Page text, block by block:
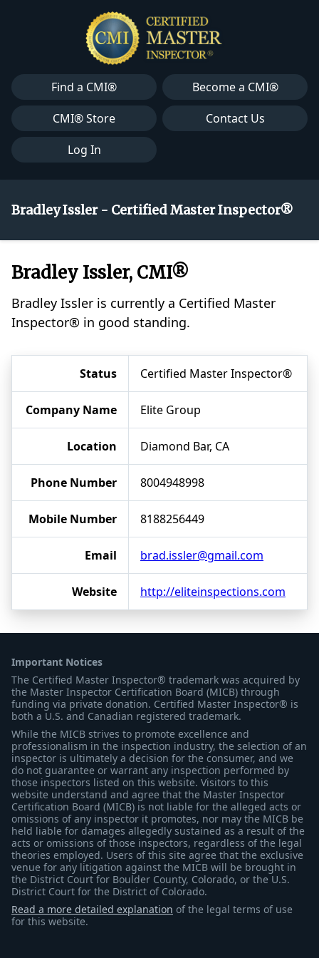
Find a CMI®
Become a CMI®
CMI® Store
Contact Us
Log In
Bradley Issler - Certified Master Inspector®
Bradley Issler, CMI®
Bradley Issler is currently a Certified Master
Inspector® in good standing.
Status Certified Master Inspector®
Company Name Elite Group
Location Diamond Bar, CA
Phone Number 8004948998
Mobile Number 8188256449
Email brad.issler@gmail.com
Website http://eliteinspections.com
Important Notices
The Certified Master Inspector® trademark was acquired by
the Master Inspector Certification Board (MICB) through
funding via private donation. Certified Master Inspector® is
both a U.S. and Canadian registered trademark.
While the MICB strives to promote excellence and
professionalism in the inspection industry, the selection of an
inspector is ultimately a decision for the consumer, and we
do not guarantee or warrant any inspection performed by
those inspectors listed on this website. Visitors to this
website understand and agree that the Master Inspector
Certification Board (MICB) is not liable for the alleged acts or
omissions of any inspector it promotes, nor may the MICB be
held liable for damages allegedly sustained as a result of the
acts or omissions of those inspectors, regardless of the legal
theories employed. Users of this site agree that the exclusive
venue for any litigation against the MICB will be brought in
the District Court for Boulder County, Colorado, or the U.S.
District Court for the District of Colorado.
Read a more detailed explanation of the legal terms of use
for this website.